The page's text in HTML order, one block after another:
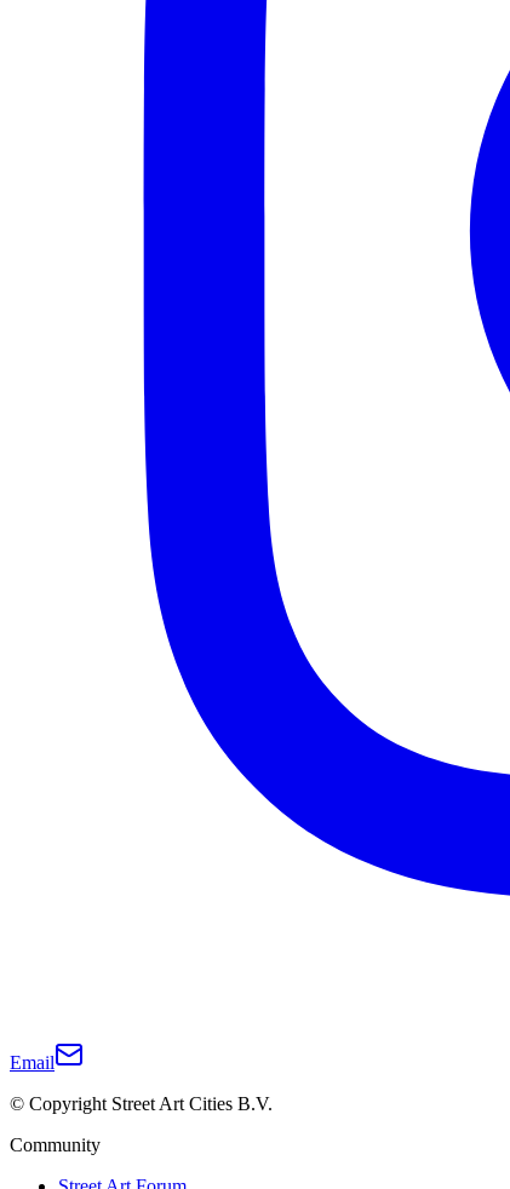
Email
© Copyright Street Art Cities B.V.
Community